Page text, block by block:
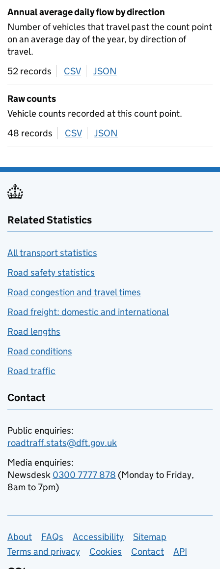
Annual average daily flow by direction
Number of vehicles that travel past the count point
on an average day of the year, by direction of
travel.
52 records
CSV download
JSON
Raw counts
Vehicle counts recorded at this count point.
48 records
CSV download
JSON
Related Statistics
All transport statistics
Road safety statistics
Road congestion and travel times
Road freight: domestic and international
Road lengths
Road conditions
Road traffic
Contact
Public enquiries:
roadtraff.stats@dft.gov.uk
Media enquiries:
Newsdesk 0300 7777 878 (Monday to Friday,
8am to 7pm)
Support links
About FAQs Accessibility
Sitemap
Terms and privacy
Cookies Contact API